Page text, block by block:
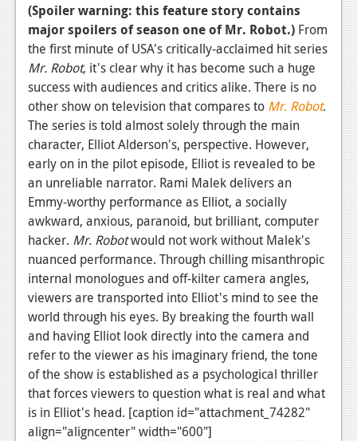
Playstation 4
News
Reviews
Features
Xbox 360
News
Reviews
Features
Playstation 3
News
Reviews
Features
PC
News
(Spoiler warning: this feature story contains
major spoilers of season one of Mr. Robot.) From
the first minute of USA's critically-acclaimed hit series
Mr. Robot, it's clear why it has become such a huge
success with audiences and critics alike. There is no
other show on television that compares to Mr. Robot.
The series is told almost solely through the main
character, Elliot Alderson's, perspective. However,
early on in the pilot episode, Elliot is revealed to be
an unreliable narrator. Rami Malek delivers an
Emmy-worthy performance as Elliot, a socially
awkward, anxious, paranoid, but brilliant, computer
hacker. Mr. Robotwould not work without Malek's
nuanced performance. Through chilling misanthropic
internal monologues and off-kilter camera angles,
viewers are transported into Elliot's mind to see the
world through his eyes. By breaking the fourth wall
and having Elliot look directly into the camera and
refer to the viewer as his imaginary friend, the tone
of the show is established as a psychological thriller
that forces viewers to question what is real and what
is in Elliot's head. [caption id="attachment_74282"
align="aligncenter" width="600"]